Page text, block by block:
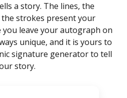
a story. The lines, the
strokes present your
leave your autograph on
unique, and it is yours to
signature generator to tell
story.